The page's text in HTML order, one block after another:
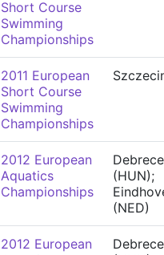
Short Course
Swimming
Championships
2011 European
Short Course
Swimming
Championships
2012 European
Aquatics
Championships
(HUN);
(NED)
2012 European